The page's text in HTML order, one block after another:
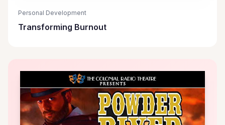
Personal Development
Transforming Burnout